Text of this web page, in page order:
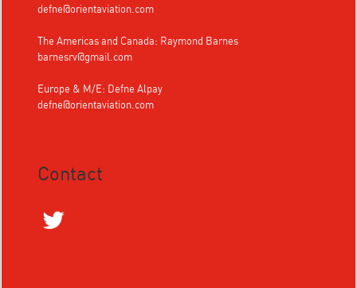
defne@orientaviation.com
The Americas and Canada: Raymond Barnes
barnesrv@gmail.com
Europe & M/E: Defne Alpay
defne@orientaviation.com
Contact